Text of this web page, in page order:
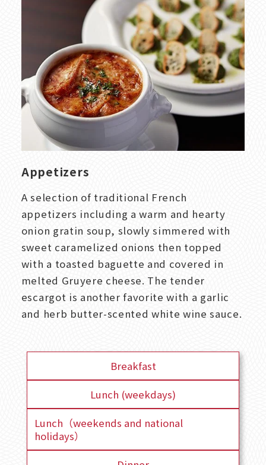
Appetizers
A selection of traditional French
appetizers including a warm and hearty
onion gratin soup, slowly simmered with
sweet caramelized onions then topped
with a toasted baguette and covered in
melted Gruyere cheese. The tender
escargot is another favorite with a garlic
and herb butter-scented white wine sauce.
Breakfast
Lunch (weekdays)
Lunch（weekends and national
holidays）